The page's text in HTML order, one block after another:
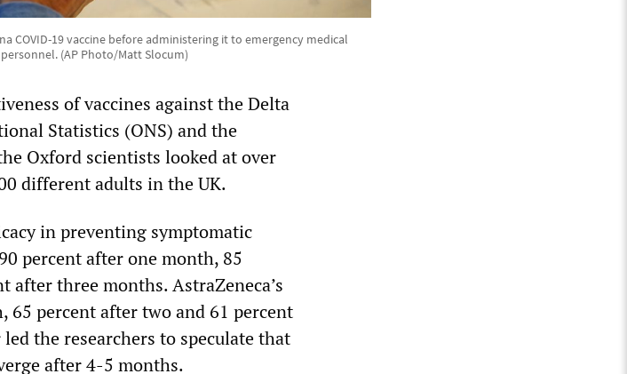
COVID-19 vaccine before administering it to emergency medical
(AP Photo/Matt Slocum)
of vaccines against the Delta
Statistics (ONS) and the
Oxford scientists looked at over
different adults in the UK.
in preventing symptomatic
percent after one month, 85
after three months. AstraZeneca’s
65 percent after two and 61 percent
the researchers to speculate that
after 4-5 months.